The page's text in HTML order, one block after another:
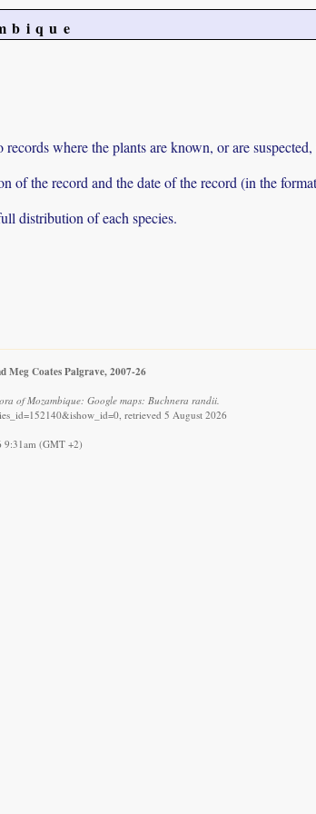
where the plants are known, or are
of the record and the date of the record (in the
distribution of each species.
Meg Coates Palgrave, 2007-26
of Mozambique: Google maps: Buchnera randii.
retrieved 5 August 2026
9:31am (GMT +2)